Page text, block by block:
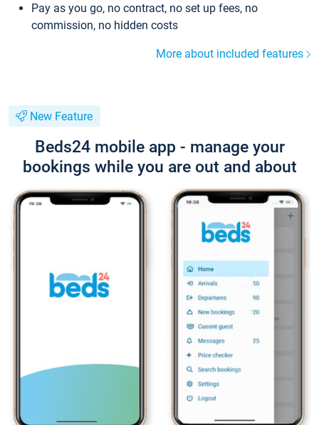
Pay as you go, no contract, no set up fees, no
commission, no hidden costs
More about included features
New Feature
Beds24 mobile app - manage your
bookings while you are out and about